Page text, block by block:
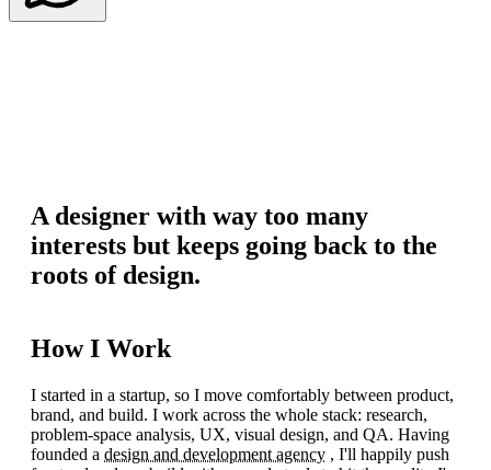
A designer with way too many
interests but keeps going back to the
roots of design.
How I Work
I started in a startup, so I move comfortably between product,
brand, and build. I work across the whole stack: research,
problem-space analysis, UX, visual design, and QA. Having
founded a design and development agency , I'll happily push